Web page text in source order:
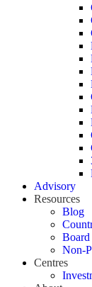
Advisory
Resources
Blog
Board
Non-
Centres